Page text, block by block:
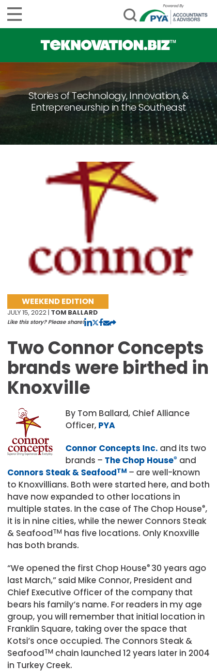
Stories of Technology, Innovation, &
Entrepreneurship in the Southeast
WEEKEND EDITION
JULY 15, 2022 | TOM BALLARD
Like this story? Please share!
Two Connor Concepts
brands were birthed in
Knoxville
By Tom Ballard, Chief Alliance
Officer, PYA
Connor Concepts Inc. and its two
brands – The Chop House® and
Connors Steak & SeafoodTM – are well-known
to Knoxvillians. Both were started here, and both
have now expanded to other locations in
multiple states. In the case of The Chop House®,
it is in nine cities, while the newer Connors Steak
& SeafoodTM has five locations. Only Knoxville
has both brands.
“We opened the first Chop House® 30 years ago
last March,” said Mike Connor, President and
Chief Executive Officer of the company that
bears his family’s name. For readers in my age
group, you will remember that initial location in
Franklin Square, taking over the space that
Kotsi’s once occupied. The Connors Steak &
SeafoodTM chain launched 12 years later in 2004
in Turkey Creek.